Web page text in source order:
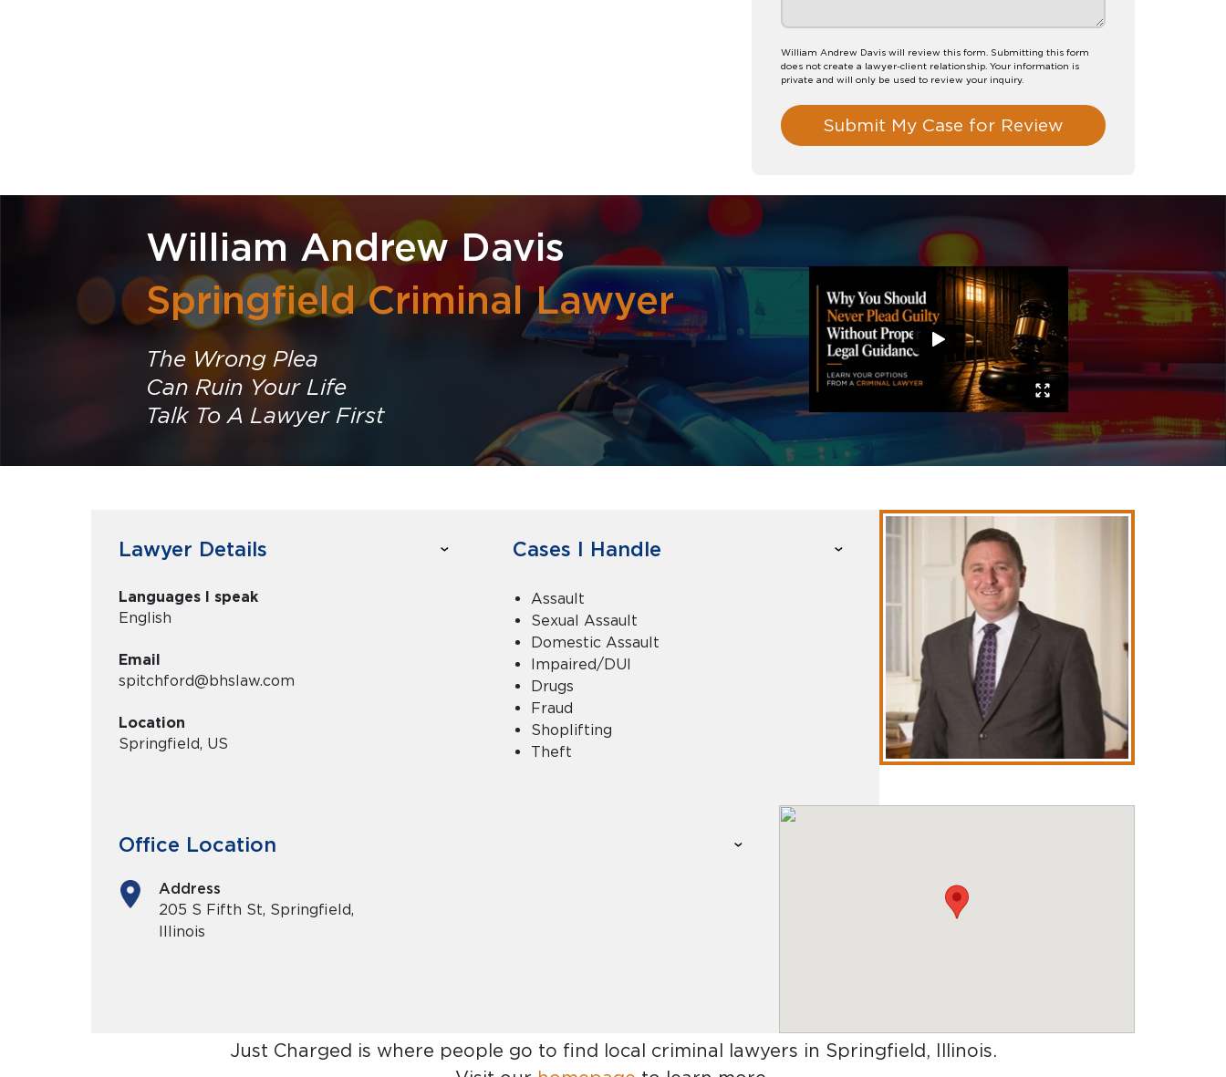
William Andrew Davis will review this form. Submitting this form
does not create a lawyer-client relationship. Your information is
private and will only be used to review your inquiry.
Submit My Case for Review
William Andrew Davis
Springfield Criminal Lawyer
The Wrong Plea
Can Ruin Your Life
Talk To A Lawyer First
Lawyer Details
Languages I speak
English
Email
spitchford@bhslaw.com
Location
Springfield, US
Cases I Handle
Assault
Sexual Assault
Domestic Assault
Impaired/DUI
Drugs
Fraud
Shoplifting
Theft
Office Location
Address
205 S Fifth St, Springfield,
Illinois
Just Charged is where people go to find local criminal lawyers in Springfield, Illinois.